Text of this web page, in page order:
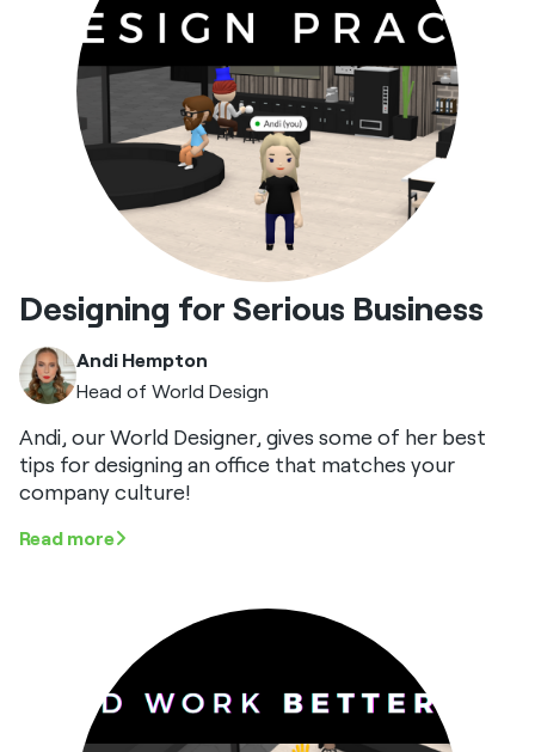
Designing for Serious Business
Andi Hempton
Head of World Design
Andi, our World Designer, gives some of her best
tips for designing an office that matches your
company culture!
Read more